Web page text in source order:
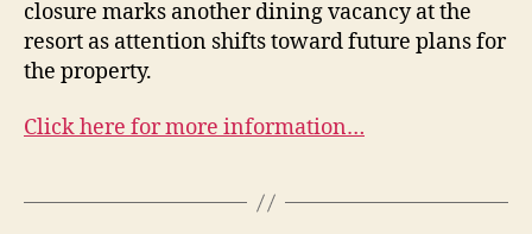
closure marks another dining vacancy at the
resort as attention shifts toward future plans for
the property.
Click here for more information…